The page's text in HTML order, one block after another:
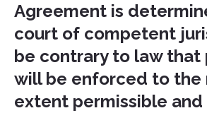
Agreement is
court of competent
be contrary to law that
will be enforced to the
extent permissible and